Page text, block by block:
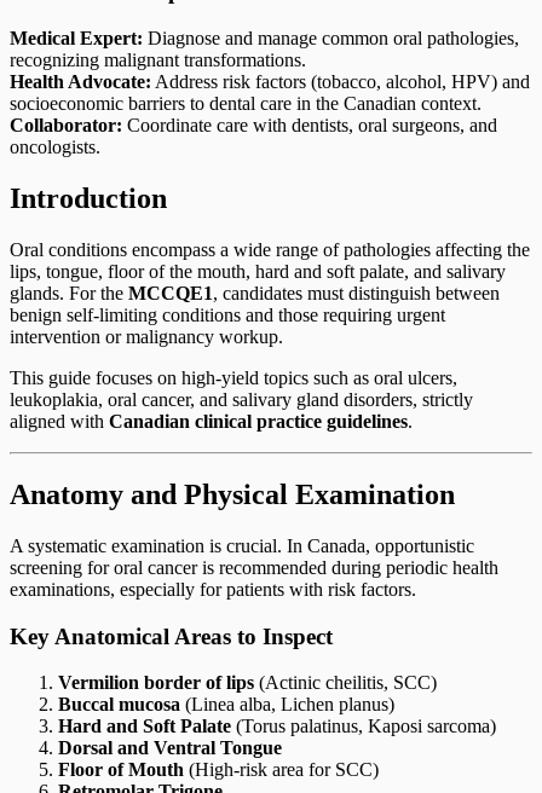
Medical Expert: Diagnose and manage common oral pathologies,
recognizing malignant transformations.
Health Advocate: Address risk factors (tobacco, alcohol, HPV) and
socioeconomic barriers to dental care in the Canadian context.
Collaborator: Coordinate care with dentists, oral surgeons, and
oncologists.
Introduction
Oral conditions encompass a wide range of pathologies affecting the
lips, tongue, floor of the mouth, hard and soft palate, and salivary
glands. For the MCCQE1, candidates must distinguish between
benign self-limiting conditions and those requiring urgent
intervention or malignancy workup.
This guide focuses on high-yield topics such as oral ulcers,
leukoplakia, oral cancer, and salivary gland disorders, strictly
aligned with Canadian clinical practice guidelines.
Anatomy and Physical Examination
A systematic examination is crucial. In Canada, opportunistic
screening for oral cancer is recommended during periodic health
examinations, especially for patients with risk factors.
Key Anatomical Areas to Inspect
Vermilion border of lips (Actinic cheilitis, SCC)
Buccal mucosa (Linea alba, Lichen planus)
Hard and Soft Palate (Torus palatinus, Kaposi sarcoma)
Dorsal and Ventral Tongue
Floor of Mouth (High-risk area for SCC)